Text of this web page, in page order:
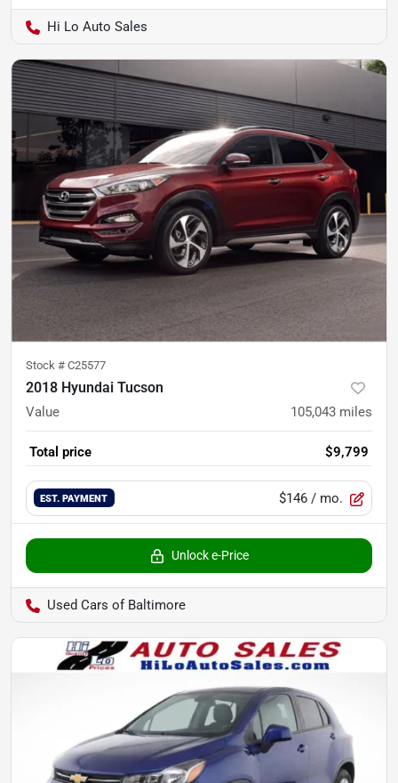
Hi Lo Auto Sales
Stock # C25577
2018 Hyundai Tucson
Value 105,043 miles
Total price $9,799
EST. PAYMENT $146 / mo.
Unlock e-Price
Used Cars of Baltimore